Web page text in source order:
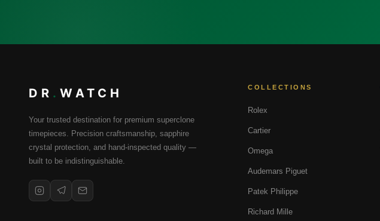
DR . WATCH
Your trusted destination for premium superclone
timepieces. Precision craftsmanship, sapphire
crystal protection, and hand-inspected quality —
built to be indistinguishable.
COLLECTIONS
Rolex
Cartier
Omega
Audemars Piguet
Patek Philippe
Richard Mille